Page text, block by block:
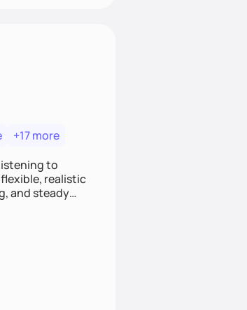
+17 more
to
realistic
and steady
habits